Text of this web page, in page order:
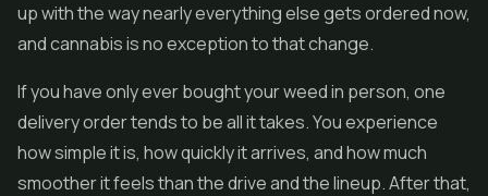
up with the way nearly everything else gets ordered now,
and cannabis is no exception to that change.
If you have only ever bought your weed in person, one
delivery order tends to be all it takes. You experience
how simple it is, how quickly it arrives, and how much
smoother it feels than the drive and the lineup. After that,